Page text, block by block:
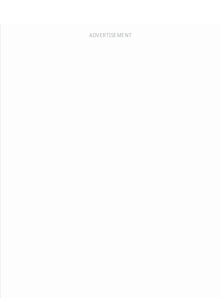
ADVERTISEMENT